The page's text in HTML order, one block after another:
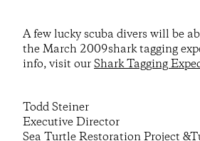
A few lucky scuba divers will be
the March 2009shark tagging
info, visit ourShark Tagging
Todd Steiner
Executive Director
Sea Turtle Restoration Project